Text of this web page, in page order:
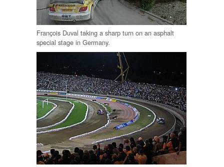
François Duval taking a sharp turn on an asphalt
special stage in Germany.